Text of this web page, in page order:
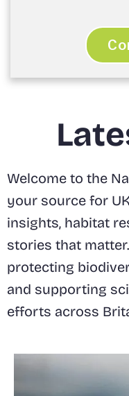
Welcome to the
your source for
insights, habitat
stories that
protecting
and supporting
efforts across